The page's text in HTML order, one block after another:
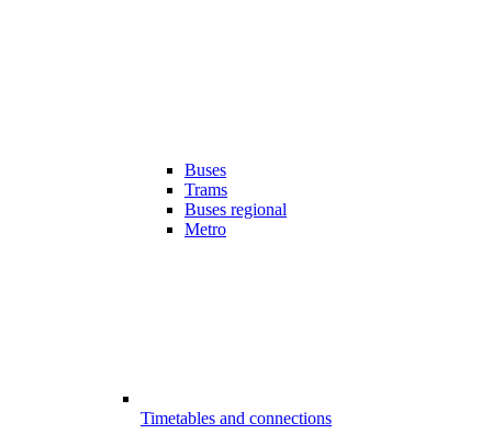
Buses
Trams
Buses regional
Metro
Timetables and connections